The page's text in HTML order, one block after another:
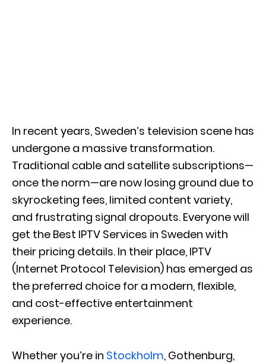
In recent years, Sweden’s television scene has
undergone a massive transformation.
Traditional cable and satellite subscriptions—
once the norm—are now losing ground due to
skyrocketing fees, limited content variety,
and frustrating signal dropouts. Everyone will
get the Best IPTV Services in Sweden with
their pricing details. In their place, IPTV
(Internet Protocol Television) has emerged as
the preferred choice for a modern, flexible,
and cost-effective entertainment
experience.
Whether you’re in Stockholm, Gothenburg,